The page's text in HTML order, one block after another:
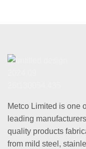
Metco Limited is one
leading
quality products
from mild steel,